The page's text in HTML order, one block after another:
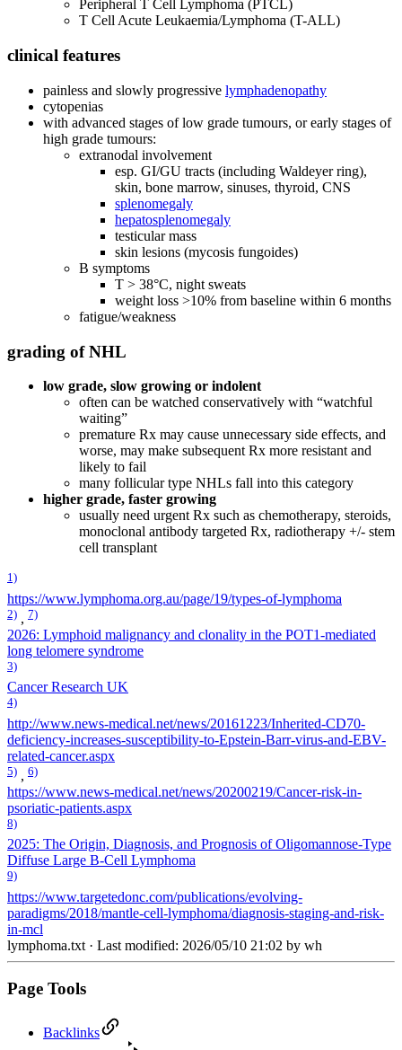
Peripheral T Cell Lymphoma (PTCL)
T Cell Acute Leukaemia/Lymphoma (T-ALL)
clinical features
painless and slowly progressive lymphadenopathy
cytopenias
with advanced stages of low grade tumours, or early stages of
high grade tumours:
extranodal involvement
esp. GI/GU tracts (including Waldeyer ring),
skin, bone marrow, sinuses, thyroid, CNS
splenomegaly
hepatosplenomegaly
testicular mass
skin lesions (mycosis fungoides)
B symptoms
T > 38°C, night sweats
weight loss >10% from baseline within 6 months
fatigue/weakness
grading of NHL
low grade, slow growing or indolent
often can be watched conservatively with “watchful
waiting”
premature Rx may cause unnecessary side effects, and
worse, may make subsequent Rx more resistant and
likely to fail
many follicular type NHLs fall into this category
higher grade, faster growing
usually need urgent Rx such as chemotherapy, steroids,
monoclonal antibody targeted Rx, radiotherapy +/- stem
cell transplant
1)
https://www.lymphoma.org.au/page/19/types-of-lymphoma
2) , 7)
2026: Lymphoid malignancy and clonality in the POT1-mediated
long telomere syndrome
3)
Cancer Research UK
4)
http://www.news-medical.net/news/20161223/Inherited-CD70-
deficiency-increases-susceptibility-to-Epstein-Barr-virus-and-EBV-
related-cancer.aspx
5) , 6)
https://www.news-medical.net/news/20200219/Cancer-risk-in-
psoriatic-patients.aspx
8)
2025: The Origin, Diagnosis, and Prognosis of Oligomannose-Type
Diffuse Large B-Cell Lymphoma
9)
https://www.targetedonc.com/publications/evolving-
paradigms/2018/mantle-cell-lymphoma/diagnosis-staging-and-risk-
in-mcl
lymphoma.txt · Last modified: 2026/05/10 21:02 by wh
Page Tools
Backlinks